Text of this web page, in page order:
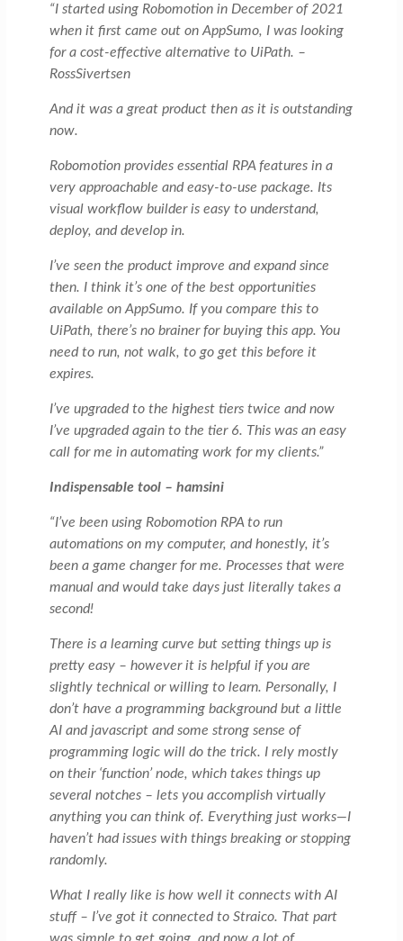
“I started using Robomotion in December of 2021
when it first came out on AppSumo, I was looking
for a cost-effective alternative to UiPath. –
RossSivertsen
And it was a great product then as it is outstanding
now.
Robomotion provides essential RPA features in a
very approachable and easy-to-use package. Its
visual workflow builder is easy to understand,
deploy, and develop in.
I’ve seen the product improve and expand since
then. I think it’s one of the best opportunities
available on AppSumo. If you compare this to
UiPath, there’s no brainer for buying this app. You
need to run, not walk, to go get this before it
expires.
I’ve upgraded to the highest tiers twice and now
I’ve upgraded again to the tier 6. This was an easy
call for me in automating work for my clients.”
Indispensable tool – hamsini
“I’ve been using Robomotion RPA to run
automations on my computer, and honestly, it’s
been a game changer for me. Processes that were
manual and would take days just literally takes a
second!
There is a learning curve but setting things up is
pretty easy – however it is helpful if you are
slightly technical or willing to learn. Personally, I
don’t have a programming background but a little
AI and javascript and some strong sense of
programming logic will do the trick. I rely mostly
on their ‘function’ node, which takes things up
several notches – lets you accomplish virtually
anything you can think of. Everything just works—I
haven’t had issues with things breaking or stopping
randomly.
What I really like is how well it connects with AI
stuff – I’ve got it connected to Straico. That part